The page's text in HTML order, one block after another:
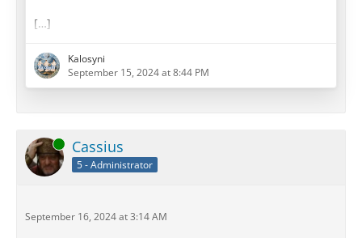
[…]
Source:https://plato.stanford.edu/entries/ancient-
soul/#5.1
Kalosyni
September 15, 2024 at 8:44 PM
Online Cassius
5 - Administrator
September 16, 2024 at 3:14 AM